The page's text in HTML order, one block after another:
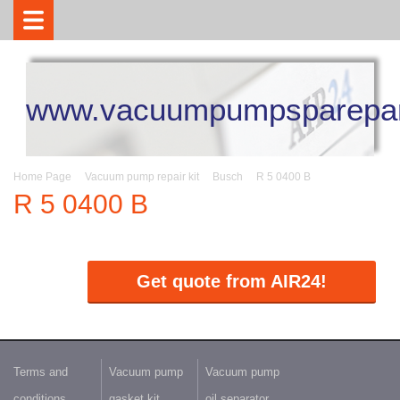
Home Page Vacuum pump repair kit Busch R 5 0400 B
R 5 0400 B
Get quote from AIR24!
Terms and
Vacuum pump
Vacuum pump